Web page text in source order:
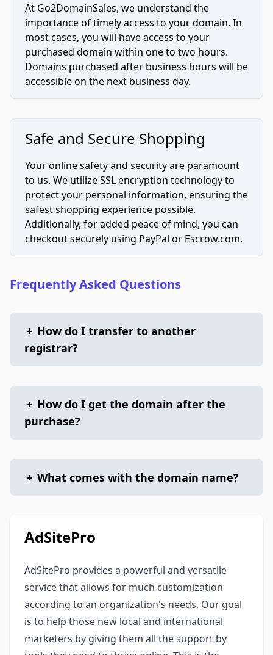
At Go2DomainSales, we understand the
importance of timely access to your domain. In
most cases, you will have access to your
purchased domain within one to two hours.
Domains purchased after business hours will be
accessible on the next business day.
Safe and Secure Shopping
Your online safety and security are paramount
to us. We utilize SSL encryption technology to
protect your personal information, ensuring the
safest shopping experience possible.
Additionally, for added peace of mind, you can
checkout securely using PayPal or Escrow.com.
Frequently Asked Questions
+ How do I transfer to another
registrar?
+ How do I get the domain after the
purchase?
+ What comes with the domain name?
AdSitePro
AdSitePro provides a powerful and versatile
service that allows for much customization
according to an organization's needs. Our goal
is to help those new local and international
marketers by giving them all the support by